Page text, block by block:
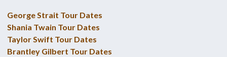
George Strait Tour Dates
Shania Twain Tour Dates
Taylor Swift Tour Dates
Brantley Gilbert Tour Dates